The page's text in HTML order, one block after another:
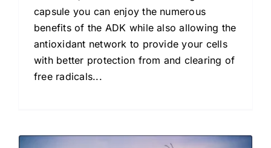
capsule you can enjoy the numerous
benefits of the ADK while also allowing the
antioxidant network to provide your cells
with better protection from and clearing of
free radicals...